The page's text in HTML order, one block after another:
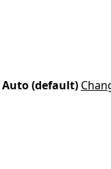
Auto (default)